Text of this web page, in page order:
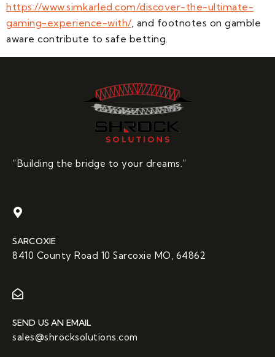
https://www.simkarled.com/discover-the-ultimate-
gaming-experience-with/, and footnotes on gamble
aware contribute to safe betting.
“Building the bridge to your dreams.”
SARCOXIE
8410 County Road 10 Sarcoxie MO, 64862
SEND US AN EMAIL
sales@shrocksolutions.com